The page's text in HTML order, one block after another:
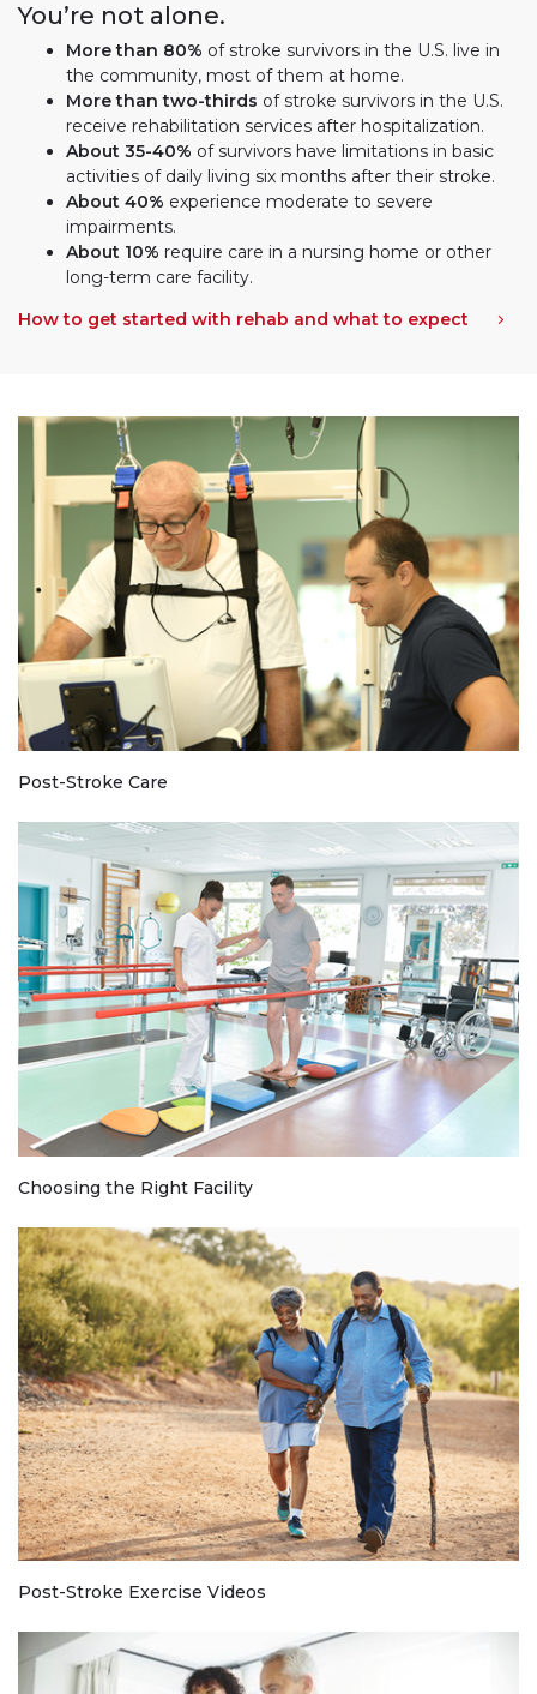
You’re not alone.
More than 80% of stroke survivors in the U.S. live in
the community, most of them at home.
More than two-thirds of stroke survivors in the U.S.
receive rehabilitation services after hospitalization.
About 35-40% of survivors have limitations in basic
activities of daily living six months after their stroke.
About 40% experience moderate to severe
impairments.
About 10% require care in a nursing home or other
long-term care facility.
How to get started with rehab and what to expect
Post-Stroke Care
Choosing the Right Facility
Post-Stroke Exercise Videos